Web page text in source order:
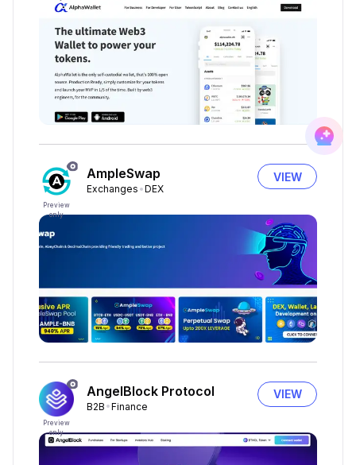
Preview
only
AmpleSwap
Exchanges DEX
VIEW
Preview
only
AngelBlock Protocol
B2B Finance
VIEW